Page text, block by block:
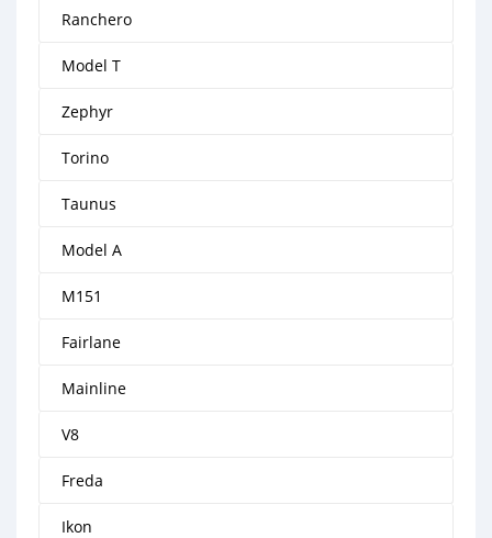
Ranchero
Model T
Zephyr
Torino
Taunus
Model A
M151
Fairlane
Mainline
V8
Freda
Ikon